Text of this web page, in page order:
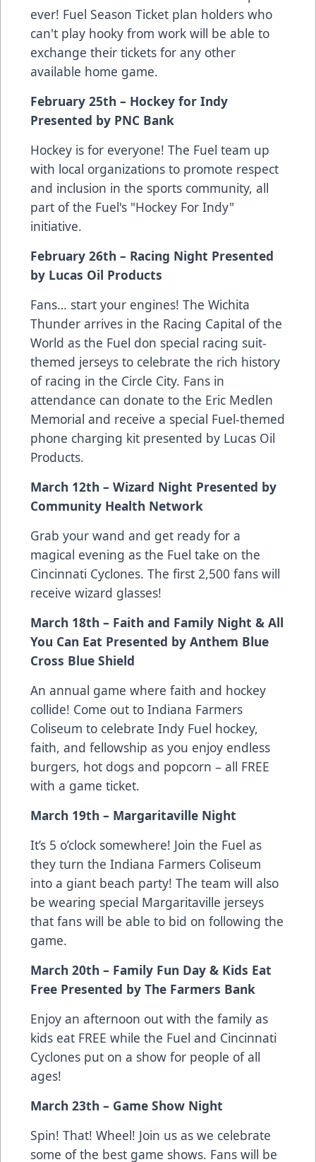
ever! Fuel Season Ticket plan holders who
can't play hooky from work will be able to
exchange their tickets for any other
available home game.
February 25th – Hockey for Indy
Presented by PNC Bank
Hockey is for everyone! The Fuel team up
with local organizations to promote respect
and inclusion in the sports community, all
part of the Fuel's "Hockey For Indy"
initiative.
February 26th – Racing Night Presented
by Lucas Oil Products
Fans… start your engines! The Wichita
Thunder arrives in the Racing Capital of the
World as the Fuel don special racing suit-
themed jerseys to celebrate the rich history
of racing in the Circle City. Fans in
attendance can donate to the Eric Medlen
Memorial and receive a special Fuel-themed
phone charging kit presented by Lucas Oil
Products.
March 12th – Wizard Night Presented by
Community Health Network
Grab your wand and get ready for a
magical evening as the Fuel take on the
Cincinnati Cyclones. The first 2,500 fans will
receive wizard glasses!
March 18th – Faith and Family Night & All
You Can Eat Presented by Anthem Blue
Cross Blue Shield
An annual game where faith and hockey
collide! Come out to Indiana Farmers
Coliseum to celebrate Indy Fuel hockey,
faith, and fellowship as you enjoy endless
burgers, hot dogs and popcorn – all FREE
with a game ticket.
March 19th – Margaritaville Night
It’s 5 o’clock somewhere! Join the Fuel as
they turn the Indiana Farmers Coliseum
into a giant beach party! The team will also
be wearing special Margaritaville jerseys
that fans will be able to bid on following the
game.
March 20th – Family Fun Day & Kids Eat
Free Presented by The Farmers Bank
Enjoy an afternoon out with the family as
kids eat FREE while the Fuel and Cincinnati
Cyclones put on a show for people of all
ages!
March 23th – Game Show Night
Spin! That! Wheel! Join us as we celebrate
some of the best game shows. Fans will be